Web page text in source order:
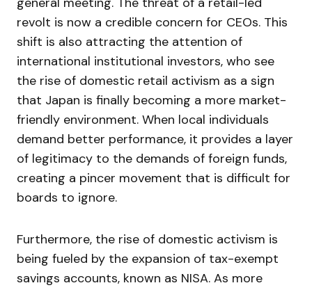
revolt is now a credible concern for CEOs. This
shift is also attracting the attention of
international institutional investors, who see
the rise of domestic retail activism as a sign
that Japan is finally becoming a more market-
friendly environment. When local individuals
demand better performance, it provides a layer
of legitimacy to the demands of foreign funds,
creating a pincer movement that is difficult for
boards to ignore.
Furthermore, the rise of domestic activism is
being fueled by the expansion of tax-exempt
savings accounts, known as NISA. As more